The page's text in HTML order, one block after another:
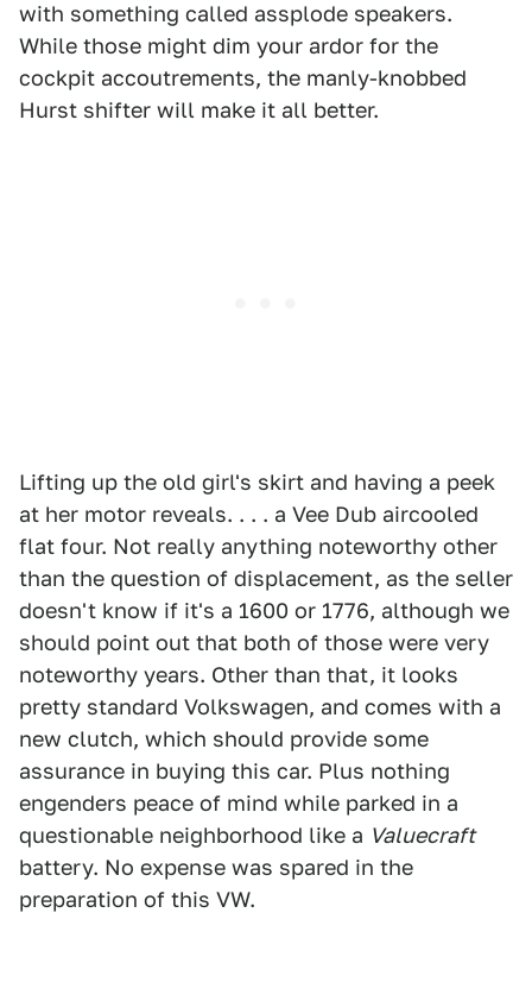
with something called assplode speakers.
While those might dim your ardor for the
cockpit accoutrements, the manly-knobbed
Hurst shifter will make it all better.
Lifting up the old girl's skirt and having a peek
at her motor reveals. . . . a Vee Dub aircooled
flat four. Not really anything noteworthy other
than the question of displacement, as the seller
doesn't know if it's a 1600 or 1776, although we
should point out that both of those were very
noteworthy years. Other than that, it looks
pretty standard Volkswagen, and comes with a
new clutch, which should provide some
assurance in buying this car. Plus nothing
engenders peace of mind while parked in a
questionable neighborhood like a Valuecraft
battery. No expense was spared in the
preparation of this VW.